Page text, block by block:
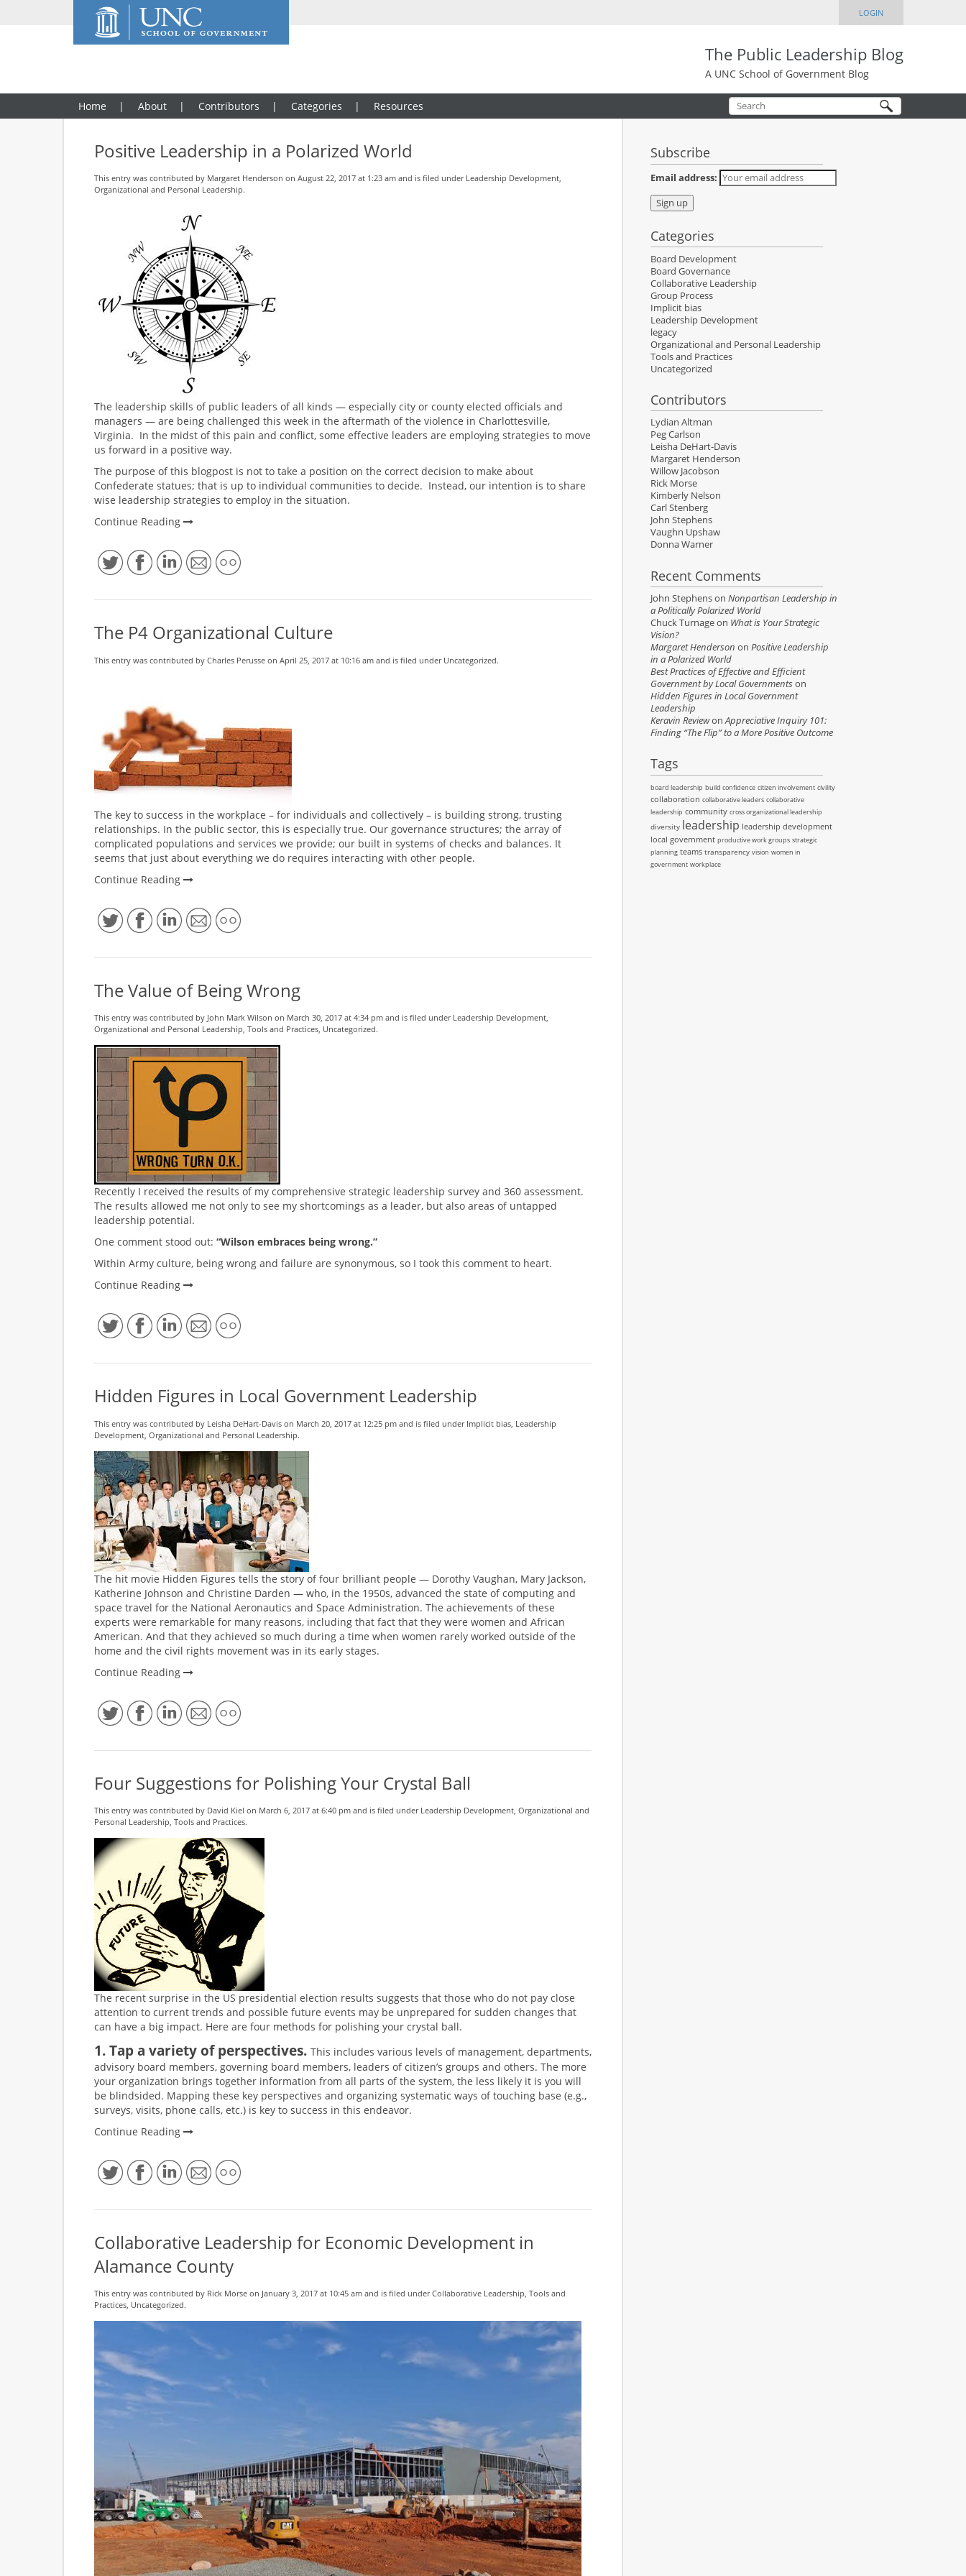
LOGIN
The Public Leadership Blog
A UNC School of Government Blog
Home About Contributors Categories Resources
Positive Leadership in a Polarized World
This entry was contributed by Margaret Henderson on August 22, 2017 at 1:23 am and is filed under Leadership Development,
Organizational and Personal Leadership.
The leadership skills of public leaders of all kinds — especially city or county elected officials and
managers — are being challenged this week in the aftermath of the violence in Charlottesville,
Virginia. In the midst of this pain and conflict, some effective leaders are employing strategies to move
us forward in a positive way.
The purpose of this blogpost is not to take a position on the correct decision to make about
Confederate statues; that is up to individual communities to decide. Instead, our intention is to share
wise leadership strategies to employ in the situation.
Continue Reading
The P4 Organizational Culture
This entry was contributed by Charles Perusse on April 25, 2017 at 10:16 am and is filed under Uncategorized.
The key to success in the workplace – for individuals and collectively – is building strong, trusting
relationships. In the public sector, this is especially true. Our governance structures; the array of
complicated populations and services we provide; our built in systems of checks and balances. It
seems that just about everything we do requires interacting with other people.
Continue Reading
The Value of Being Wrong
This entry was contributed by John Mark Wilson on March 30, 2017 at 4:34 pm and is filed under Leadership Development,
Organizational and Personal Leadership, Tools and Practices, Uncategorized.
Recently I received the results of my comprehensive strategic leadership survey and 360 assessment.
The results allowed me not only to see my shortcomings as a leader, but also areas of untapped
leadership potential.
One comment stood out: “Wilson embraces being wrong.”
Within Army culture, being wrong and failure are synonymous, so I took this comment to heart.
Continue Reading
Hidden Figures in Local Government Leadership
This entry was contributed by Leisha DeHart-Davis on March 20, 2017 at 12:25 pm and is filed under Implicit bias Leadership
Development Organizational and Personal Leadership.
The hit movie Hidden Figures tells the story of four brilliant people — Dorothy Vaughan, Mary Jackson,
Katherine Johnson and Christine Darden — who, in the 1950s, advanced the state of computing and
space travel for the National Aeronautics and Space Administration. The achievements of these
experts were remarkable for many reasons, including that fact that they were women and African
American. And that they achieved so much during a time when women rarely worked outside of the
home and the civil rights movement was in its early stages.
Continue Reading
Four Suggestions for Polishing Your Crystal Ball
This entry was contributed by David Kiel on March 6, 2017 at 6:40 pm and is filed under Leadership Development Organizational and
Personal Leadership Tools and Practices.
The recent surprise in the US presidential election results suggests that those who do not pay close
attention to current trends and possible future events may be unprepared for sudden changes that
can have a big impact. Here are four methods for polishing your crystal ball.
1. Tap a variety of perspectives. This includes various levels of management, departments,
advisory board members, governing board members, leaders of citizen’s groups and others. The more
your organization brings together information from all parts of the system, the less likely it is you will
be blindsided. Mapping these key perspectives and organizing systematic ways of touching base (e.g.,
surveys, visits, phone calls, etc.) is key to success in this endeavor.
Continue Reading
Collaborative Leadership for Economic Development in
Alamance County
This entry was contributed by Rick Morse on January 3, 2017 at 10:45 am and is filed underCollaborative Leadership, Tools and
Practices, Uncategorized.
Subscribe
Email address:
Categories
Board Development
Board Governance
Collaborative Leadership
Group Process
Implicit bias
Leadership Development
legacy
Organizational and Personal Leadership
Tools and Practices
Uncategorized
Contributors
Lydian Altman
Peg Carlson
Leisha DeHart-Davis
Margaret Henderson
Willow Jacobson
Rick Morse
Kimberly Nelson
Carl Stenberg
John Stephens
Vaughn Upshaw
Donna Warner
Recent Comments
John Stephenson Nonpartisan Leadership in
a Politically Polarized World
Chuck Turnageon What is Your Strategic
Vision?
Margaret Henderson on Positive Leadership
in a Polarized World
Best Practices of Effective and Efficient
Government by Local Governments on
Hidden Figures in Local Government
Leadership
Keravin ReviewonAppreciative Inquiry 101:
Finding “The Flip” to a More Positive Outcome
Tags
board leadership build confidence citizen involvement civility
collaboration collaborative leaders collaborative
leadership community cross organizational leadership
diversity leadership leadership development
local government productive work groups strategic
planning teams transparency vision women in
government workplace